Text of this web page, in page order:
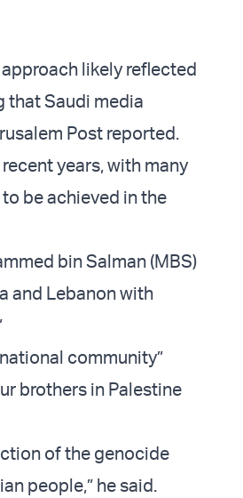
likely reflected
that Saudi media
Post reported.
years, with many
be achieved in the
bin Salman (MBS)
and Lebanon with
community”
brothers in Palestine
of the genocide
people,” he said.